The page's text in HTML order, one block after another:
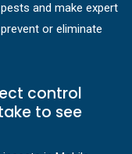
and make expert
or eliminate
control
to see